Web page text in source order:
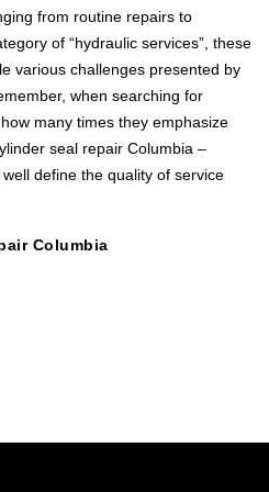
from routine repairs to
of “hydraulic services”, these
various challenges presented by
when searching for
many times they emphasize
seal repair Columbia –
define the quality of service
Columbia